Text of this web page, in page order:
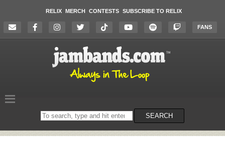
RELIX MERCH CONTESTS SUBSCRIBE TO RELIX
FANS
Search
on
SEARCH